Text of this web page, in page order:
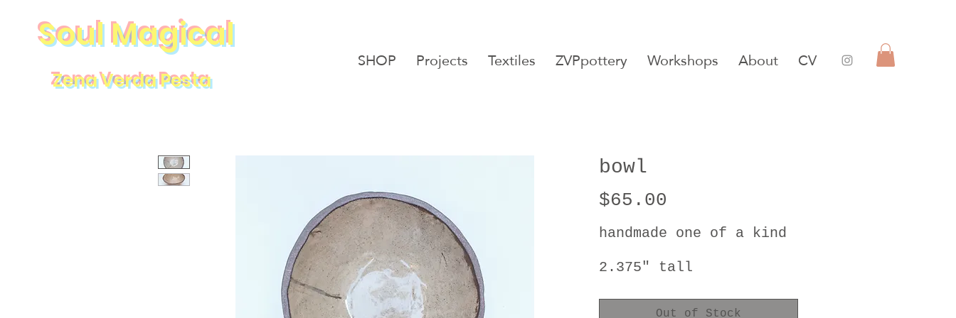
Soul Magical
Zena Verda Pesta
SHOP Projects Textiles ZVPpottery Workshops About CV
bowl
$65.00
handmade one of a kind
2.375" tall
Out of Stock